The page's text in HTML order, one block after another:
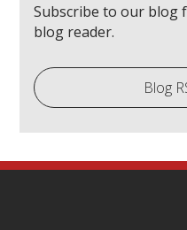
Subscribe to our blog
blog reader.
Blog